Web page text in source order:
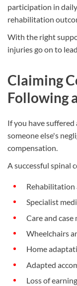
participation in
rehabilitation
With the right
injuries go on to
Claiming
Following
If you have
someone else's
compensation.
A successful spinal
Rehabilitation
Specialist
Care and case
Wheelchairs
Home
Adapted
Loss of